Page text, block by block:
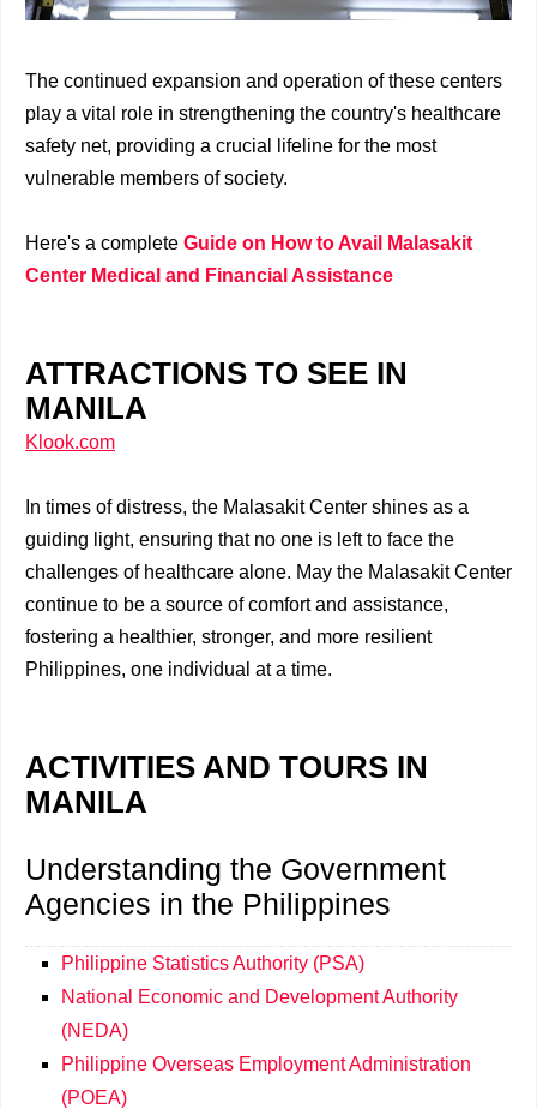
The continued expansion and operation of these centers
play a vital role in strengthening the country's healthcare
safety net, providing a crucial lifeline for the most
vulnerable members of society.
Here's a complete Guide on How to Avail Malasakit
Center Medical and Financial Assistance
ATTRACTIONS TO SEE IN
MANILA
Klook.com
In times of distress, the Malasakit Center shines as a
guiding light, ensuring that no one is left to face the
challenges of healthcare alone. May the Malasakit Center
continue to be a source of comfort and assistance,
fostering a healthier, stronger, and more resilient
Philippines, one individual at a time.
ACTIVITIES AND TOURS IN
MANILA
Understanding the Government
Agencies in the Philippines
Philippine Statistics Authority (PSA)
National Economic and Development Authority
(NEDA)
Philippine Overseas Employment Administration
(POEA)